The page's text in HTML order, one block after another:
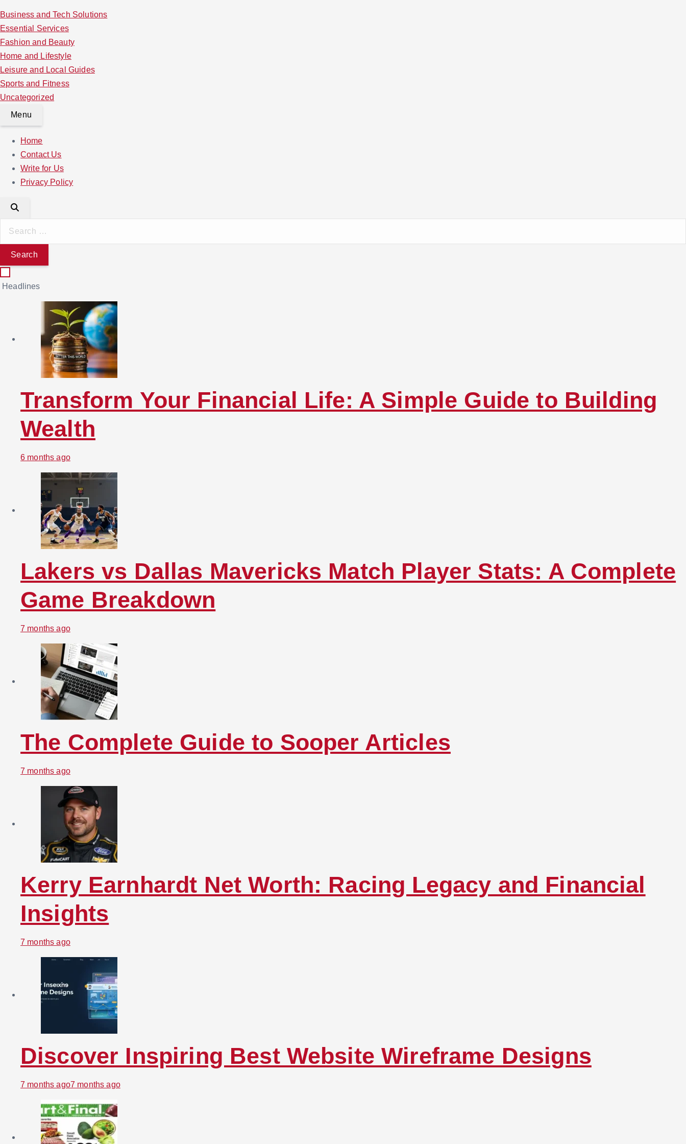
Business and Tech Solutions
Essential Services
Fashion and Beauty
Home and Lifestyle
Leisure and Local Guides
Sports and Fitness
Uncategorized
Menu
Home
Contact Us
Write for Us
Privacy Policy
r
c
Headlines
Transform Your Financial Life: A Simple Guide to Building
Wealth
6 months ago
Lakers vs Dallas Mavericks Match Player Stats: A Complete
Game Breakdown
7 months ago
The Complete Guide to Sooper Articles
7 months ago
Kerry Earnhardt Net Worth: Racing Legacy and Financial
Insights
7 months ago
Discover Inspiring Best Website Wireframe Designs
7 months ago7 months ago